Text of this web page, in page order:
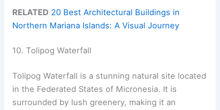
RELATED 20 Best Architectural Buildings in
Northern Mariana Islands: A Visual Journey
10. Tolipog Waterfall
Tolipog Waterfall is a stunning natural site located
in the Federated States of Micronesia. It is
surrounded by lush greenery, making it an